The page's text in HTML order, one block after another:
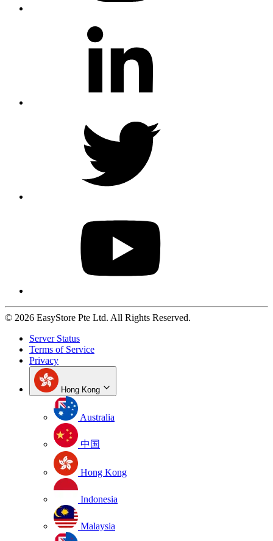
© 2026 EasyStore Pte Ltd. All Rights Reserved.
Server Status
Terms of Service
Privacy
Hong Kong
Australia
中国
Hong Kong
Indonesia
Malaysia